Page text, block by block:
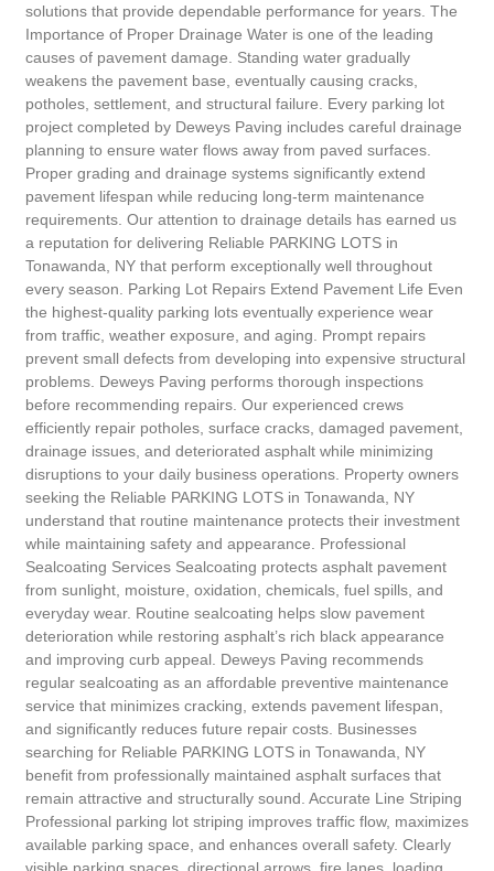
solutions that provide dependable performance for years. The
Importance of Proper Drainage Water is one of the leading
causes of pavement damage. Standing water gradually
weakens the pavement base, eventually causing cracks,
potholes, settlement, and structural failure. Every parking lot
project completed by Deweys Paving includes careful drainage
planning to ensure water flows away from paved surfaces.
Proper grading and drainage systems significantly extend
pavement lifespan while reducing long-term maintenance
requirements. Our attention to drainage details has earned us
a reputation for delivering Reliable PARKING LOTS in
Tonawanda, NY that perform exceptionally well throughout
every season. Parking Lot Repairs Extend Pavement Life Even
the highest-quality parking lots eventually experience wear
from traffic, weather exposure, and aging. Prompt repairs
prevent small defects from developing into expensive structural
problems. Deweys Paving performs thorough inspections
before recommending repairs. Our experienced crews
efficiently repair potholes, surface cracks, damaged pavement,
drainage issues, and deteriorated asphalt while minimizing
disruptions to your daily business operations. Property owners
seeking the Reliable PARKING LOTS in Tonawanda, NY
understand that routine maintenance protects their investment
while maintaining safety and appearance. Professional
Sealcoating Services Sealcoating protects asphalt pavement
from sunlight, moisture, oxidation, chemicals, fuel spills, and
everyday wear. Routine sealcoating helps slow pavement
deterioration while restoring asphalt’s rich black appearance
and improving curb appeal. Deweys Paving recommends
regular sealcoating as an affordable preventive maintenance
service that minimizes cracking, extends pavement lifespan,
and significantly reduces future repair costs. Businesses
searching for Reliable PARKING LOTS in Tonawanda, NY
benefit from professionally maintained asphalt surfaces that
remain attractive and structurally sound. Accurate Line Striping
Professional parking lot striping improves traffic flow, maximizes
available parking space, and enhances overall safety. Clearly